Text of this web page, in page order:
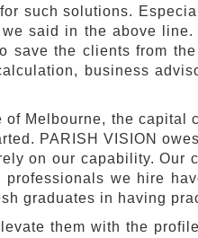
such solutions.
said in the above
save the clients from
business
Melbourne, the capital
PARISH VISION
on our capability. Our
we hire
graduates in having
them with the